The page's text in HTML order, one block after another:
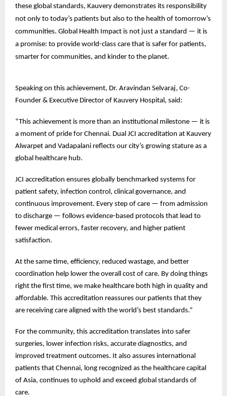
these global standards, Kauvery demonstrates its responsibility
not only to today’s patients but also to the health of tomorrow’s
communities. Global Health Impact is not just a standard — it is
a promise: to provide world-class care that is safer for patients,
smarter for communities, and kinder to the planet.
Speaking on this achievement, Dr. Aravindan Selvaraj, Co-
Founder & Executive Director of Kauvery Hospital, said:
“This achievement is more than an institutional milestone — it is
a moment of pride for Chennai. Dual JCI accreditation at Kauvery
Alwarpet and Vadapalani reflects our city’s growing stature as a
global healthcare hub.
JCI accreditation ensures globally benchmarked systems for
patient safety, infection control, clinical governance, and
continuous improvement. Every step of care — from admission
to discharge — follows evidence-based protocols that lead to
fewer medical errors, faster recovery, and higher patient
satisfaction.
At the same time, efficiency, reduced wastage, and better
coordination help lower the overall cost of care. By doing things
right the first time, we make healthcare both high in quality and
affordable. This accreditation reassures our patients that they
are receiving care aligned with the world’s best standards.”
For the community, this accreditation translates into safer
surgeries, lower infection risks, accurate diagnostics, and
improved treatment outcomes. It also assures international
patients that Chennai, long recognized as the healthcare capital
of Asia, continues to uphold and exceed global standards of
care.